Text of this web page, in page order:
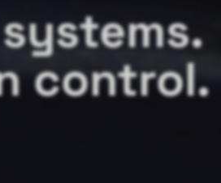
control.